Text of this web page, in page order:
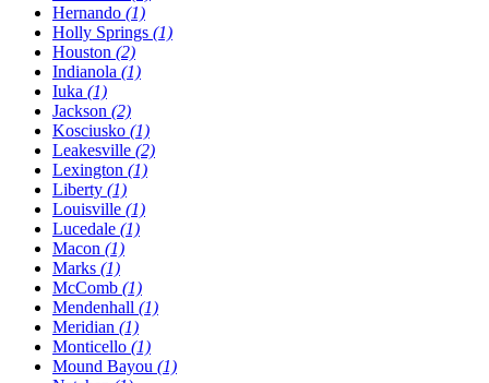
Hernando (1)
Holly Springs (1)
Houston (2)
Indianola (1)
Iuka (1)
Jackson (2)
Kosciusko (1)
Leakesville (2)
Lexington (1)
Liberty (1)
Louisville (1)
Lucedale (1)
Macon (1)
Marks (1)
McComb (1)
Mendenhall (1)
Meridian (1)
Monticello (1)
Mound Bayou (1)